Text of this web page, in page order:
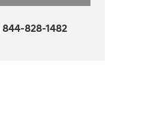
844-828-1482